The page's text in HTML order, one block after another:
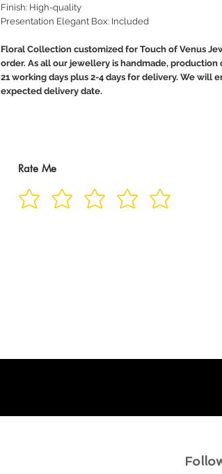
Finish: High-quality
Presentation Elegant Box: Included
Floral Collection customized for Touch of Venus
order. As all our jewellery is handmade,
21 working days plus 2-4 days for delivery. We will
expected delivery date.
Rate Me